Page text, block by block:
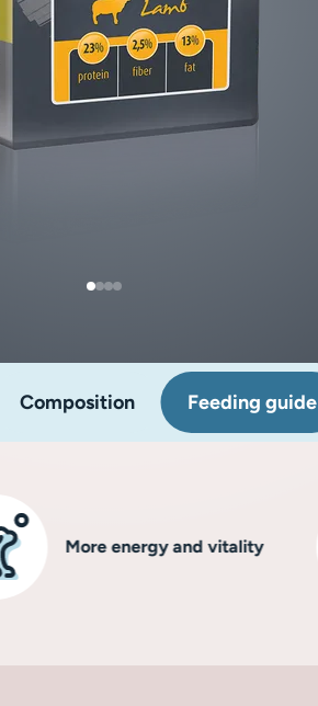
Composition Feeding guide
More energy and vitality